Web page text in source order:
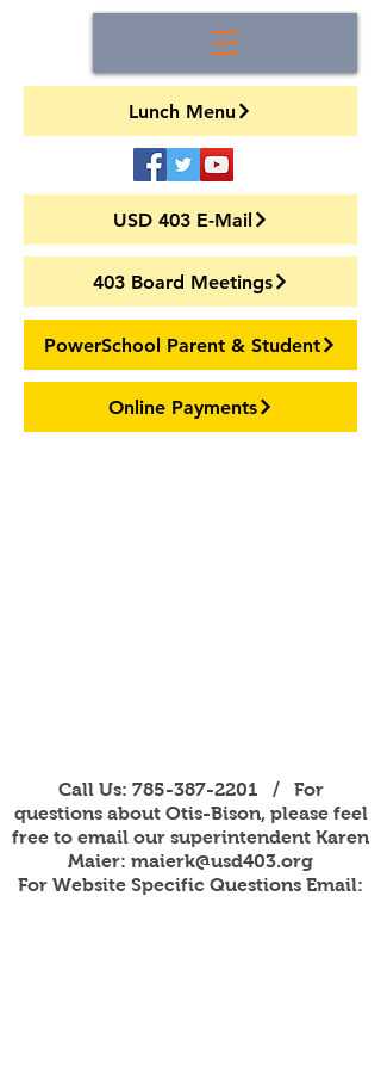
Lunch Menu
USD 403 E-Mail
403 Board Meetings
PowerSchool Parent & Student
Online Payments
Call Us: 785-387-2201 / For
questions about Otis-Bison, please feel
free to email our superintendent Karen
Maier: maierk@usd403.org
For Website Specific Questions Email: